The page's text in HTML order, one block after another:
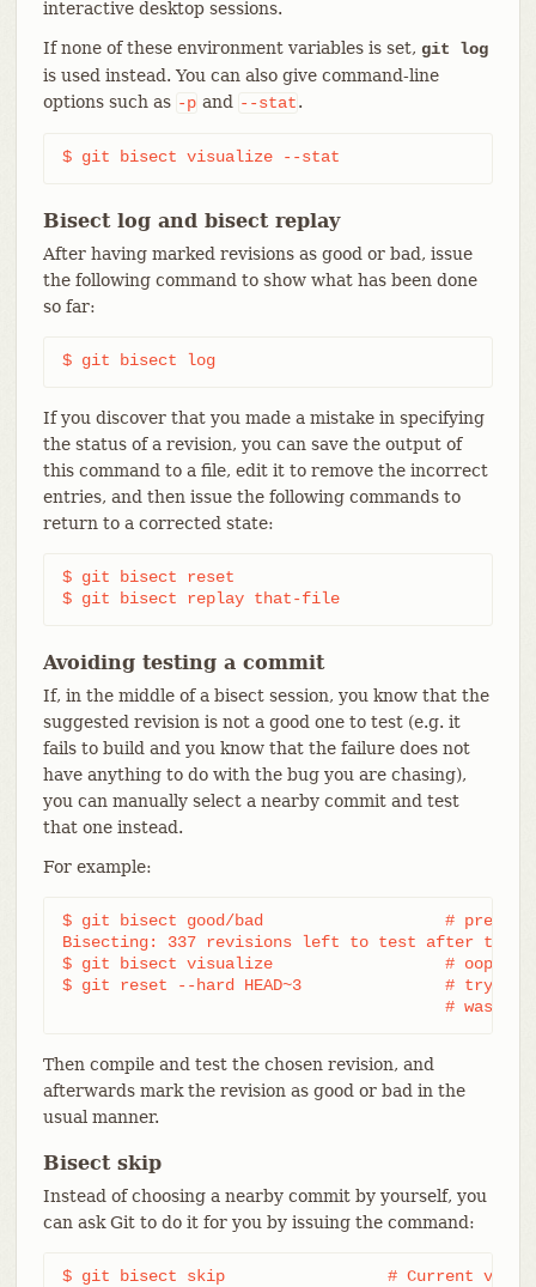
interactive desktop sessions.
If none of these environment variables is set, git log
is used instead. You can also give command-line
options such as -p and --stat.
$ git bisect visualize --stat
Bisect log and bisect replay
After having marked revisions as good or bad, issue
the following command to show what has been done
so far:
$ git bisect log
If you discover that you made a mistake in specifying
the status of a revision, you can save the output of
this command to a file, edit it to remove the incorrect
entries, and then issue the following commands to
return to a corrected state:
$ git bisect reset
$ git bisect replay that-file
Avoiding testing a commit
If, in the middle of a bisect session, you know that the
suggested revision is not a good one to test (e.g. it
fails to build and you know that the failure does not
have anything to do with the bug you are chasing),
you can manually select a nearby commit and test
that one instead.
For example:
$ git bisect good/bad			# previous round was good or bad.
Bisecting: 337 revisions left to test after this
$ git bisect visualize			# oops, that is uninteresting.
$ git reset --hard HEAD~3		# try 3 revisions before what
# was
Then compile and test the chosen revision, and
afterwards mark the revision as good or bad in the
usual manner.
Bisect skip
Instead of choosing a nearby commit by yourself, you
can ask Git to do it for you by issuing the command:
$ git bisect skip                 # Current version